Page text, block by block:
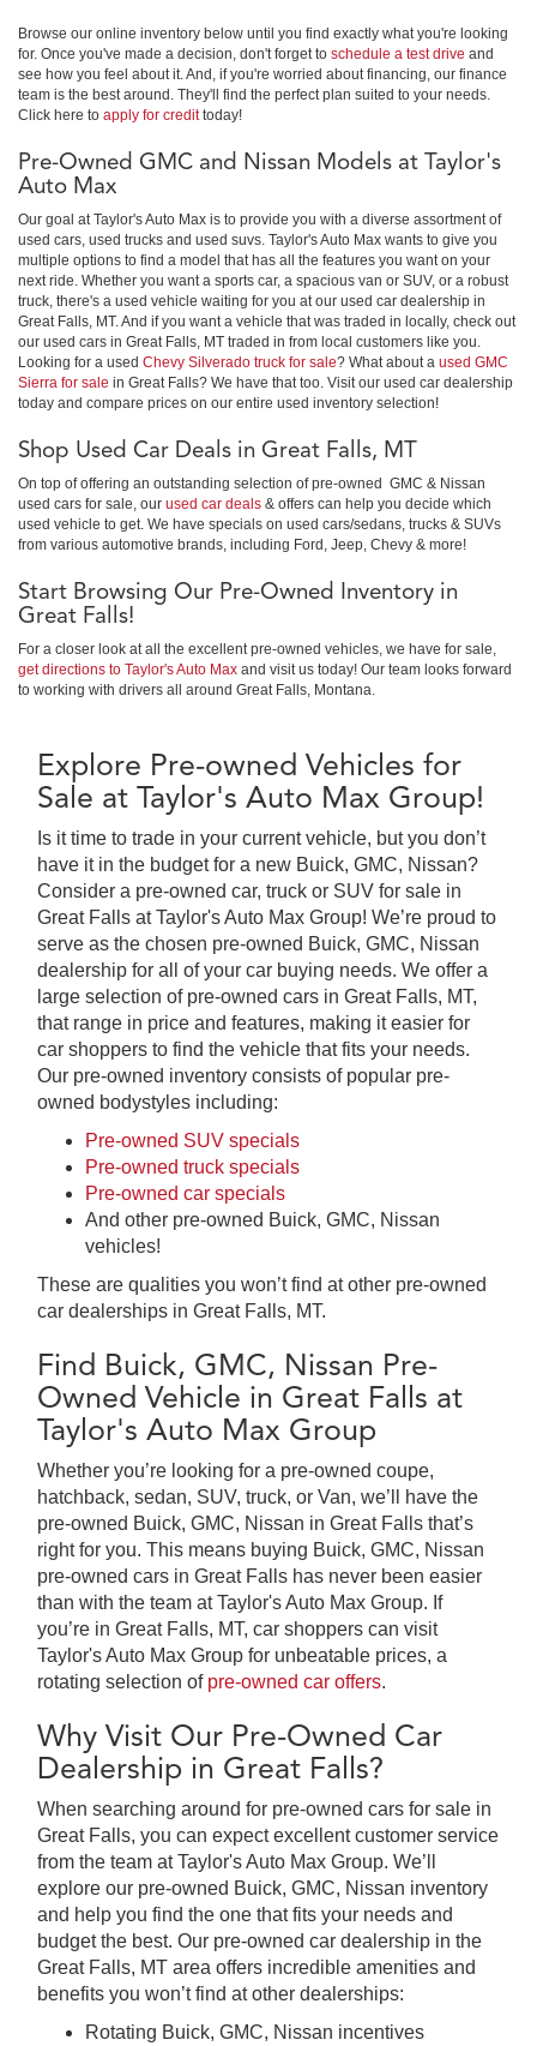
Browse our online inventory below until you find exactly what you're looking
for. Once you've made a decision, don't forget to schedule a test drive and
see how you feel about it. And, if you're worried about financing, our finance
team is the best around. They'll find the perfect plan suited to your needs.
Click here to apply for credittoday!
Pre-Owned GMC and Nissan Models at Taylor's
Auto Max
Our goal at Taylor's Auto Max is to provide you with a diverse assortment of
used cars, used trucks and used suvs. Taylor's Auto Max wants to give you
multiple options to find a model that has all the features you want on your
next ride. Whether you want a sports car, a spacious van or SUV, or a robust
truck, there's a used vehicle waiting for you at our used car dealership in
Great Falls, MT. And if you want a vehicle that was traded in locally, check out
our used cars in Great Falls, MT traded in from local customers like you.
Looking for a used Chevy Silverado truck for sale? What about a used GMC
Sierra for sale in Great Falls? We have that too. Visit our used car dealership
today and compare prices on our entire used inventory selection!
Shop Used Car Deals in Great Falls, MT
On top of offering an outstanding selection of pre-owned GMC & Nissan
used cars for sale, our used car deals & offers can help you decide which
used vehicle to get. We have specials on used cars/sedans, trucks & SUVs
from various automotive brands, including Ford, Jeep, Chevy & more!
Start Browsing Our Pre-Owned Inventory in
Great Falls!
For a closer look at all the excellent pre-owned vehicles, we have for sale,
get directions to Taylor's Auto Max and visit us today! Our team looks forward
to working with drivers all around Great Falls, Montana.
Explore Pre-owned Vehicles for
Sale at Taylor's Auto Max Group!
Is it time to trade in your current vehicle, but you don’t
have it in the budget for a new Buick, GMC, Nissan?
Consider a pre-owned car, truck or SUV for sale in
Great Falls at Taylor's Auto Max Group! We’re proud to
serve as the chosen pre-owned Buick, GMC, Nissan
dealership for all of your car buying needs. We offer a
large selection of pre-owned cars in Great Falls, MT,
that range in price and features, making it easier for
car shoppers to find the vehicle that fits your needs.
Our pre-owned inventory consists of popular pre-
owned bodystyles including:
Pre-owned SUV specials
Pre-owned truck specials
Pre-owned car specials
And other pre-owned Buick, GMC, Nissan
vehicles!
These are qualities you won’t find at other pre-owned
car dealerships in Great Falls, MT.
Find Buick, GMC, Nissan Pre-
Owned Vehicle in Great Falls at
Taylor's Auto Max Group
Whether you’re looking for a pre-owned coupe,
hatchback, sedan, SUV, truck, or Van, we’ll have the
pre-owned Buick, GMC, Nissan in Great Falls that’s
right for you. This means buying Buick, GMC, Nissan
pre-owned cars in Great Falls has never been easier
than with the team at Taylor's Auto Max Group. If
you’re in Great Falls, MT, car shoppers can visit
Taylor's Auto Max Group for unbeatable prices, a
rotating selection of pre-owned car offers.
Why Visit Our Pre-Owned Car
Dealership in Great Falls?
When searching around for pre-owned cars for sale in
Great Falls, you can expect excellent customer service
from the team at Taylor's Auto Max Group. We’ll
explore our pre-owned Buick, GMC, Nissan inventory
and help you find the one that fits your needs and
budget the best. Our pre-owned car dealership in the
Great Falls, MT area offers incredible amenities and
benefits you won’t find at other dealerships:
Rotating Buick, GMC, Nissan incentives